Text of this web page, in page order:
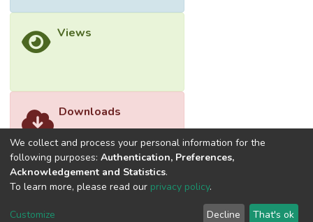
Views
Downloads
We collect and process your personal information for the
following purposes: Authentication, Preferences,
Acknowledgement and Statistics.
To learn more, please read our privacy policy.
Customize Decline That's ok